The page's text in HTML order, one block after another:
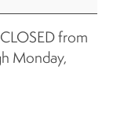
from
Monday,